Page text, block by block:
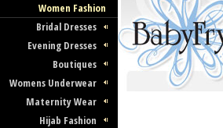
Women Fashion
Bridal Dresses
Evening Dresses
Boutiques
Womens Underwear
Maternity Wear
Hijab Fashion